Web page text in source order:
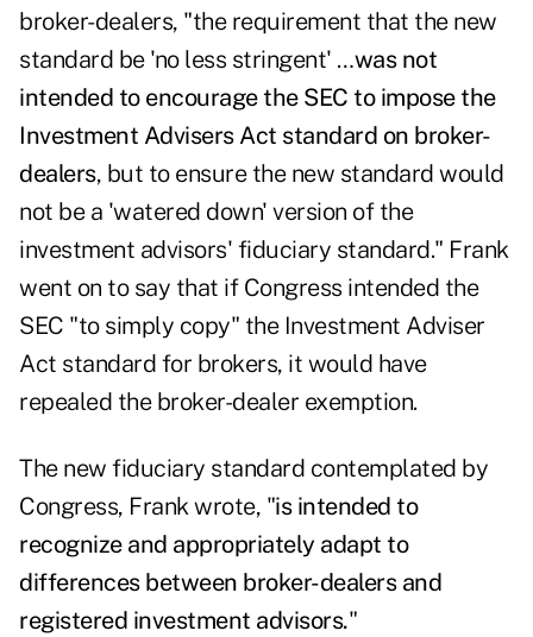
broker-dealers, "the requirement that the new
standard be 'no less stringent' …was not
intended to encourage the SEC to impose the
Investment Advisers Act standard on broker-
dealers, but to ensure the new standard would
not be a 'watered down' version of the
investment advisors' fiduciary standard." Frank
went on to say that if Congress intended the
SEC "to simply copy" the Investment Adviser
Act standard for brokers, it would have
repealed the broker-dealer exemption.
The new fiduciary standard contemplated by
Congress, Frank wrote, "is intended to
recognize and appropriately adapt to
differences between broker-dealers and
registered investment advisors."